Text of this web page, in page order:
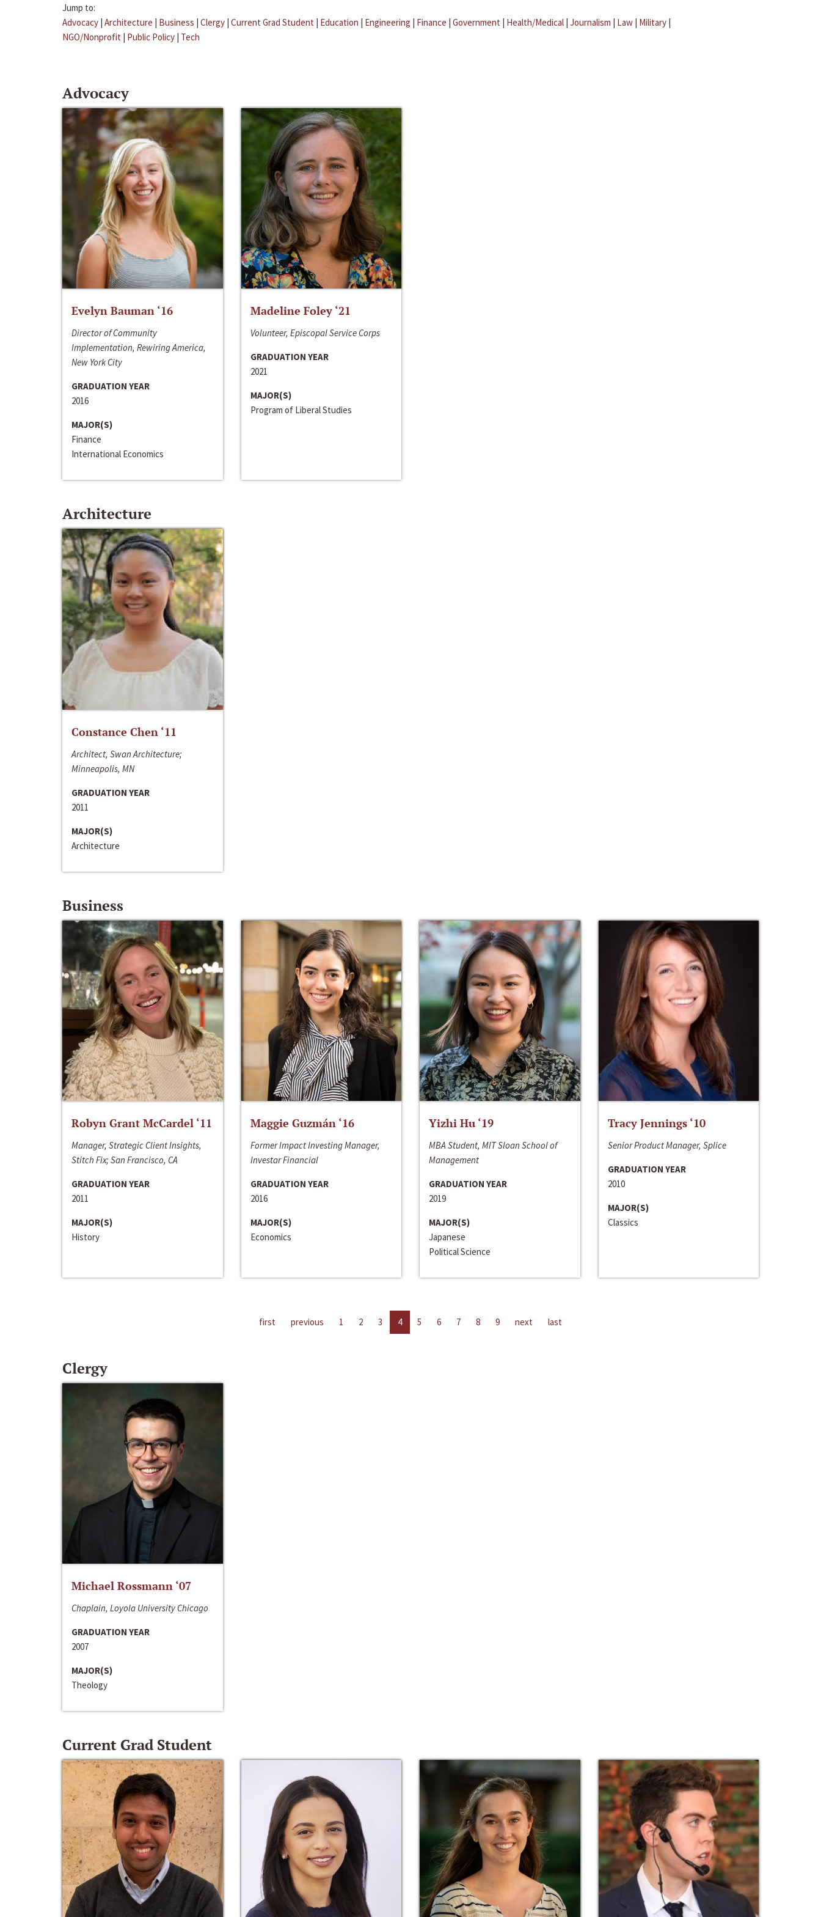
Jump to:
Advocacy | Architecture | Business | Clergy | Current Grad Student | Education | Engineering | Finance | Government | Health/Medical | Journalism | Law | Military |
NGO/Nonprofit | Public Policy | Tech
Advocacy
Evelyn Bauman ‘16
Director of Community
Implementation, Rewiring America,
New York City
GRADUATION YEAR
2016
MAJOR(S)
Finance
International Economics
Madeline Foley ‘21
Volunteer, Episcopal Service Corps
GRADUATION YEAR
2021
MAJOR(S)
Program of Liberal Studies
Architecture
Constance Chen ‘11
Architect, Swan Architecture;
Minneapolis, MN
GRADUATION YEAR
2011
MAJOR(S)
Architecture
Business
Robyn Grant McCardel ‘11
Manager, Strategic Client Insights,
Stitch Fix; San Francisco, CA
GRADUATION YEAR
2011
MAJOR(S)
History
Maggie Guzmán ‘16
Former Impact Investing Manager,
Investar Financial
GRADUATION YEAR
2016
MAJOR(S)
Economics
Yizhi Hu ‘19
MBA Student, MIT Sloan School of
Management
GRADUATION YEAR
2019
MAJOR(S)
Japanese
Political Science
Tracy Jennings ‘10
Senior Product Manager, Splice
GRADUATION YEAR
2010
MAJOR(S)
Classics
first previous 1 2 3 4 5 6 7 8 9 next last
Clergy
Michael Rossmann ‘07
Chaplain, Loyola University Chicago
GRADUATION YEAR
2007
MAJOR(S)
Theology
Current Grad Student